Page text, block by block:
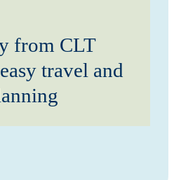
from CLT
travel and